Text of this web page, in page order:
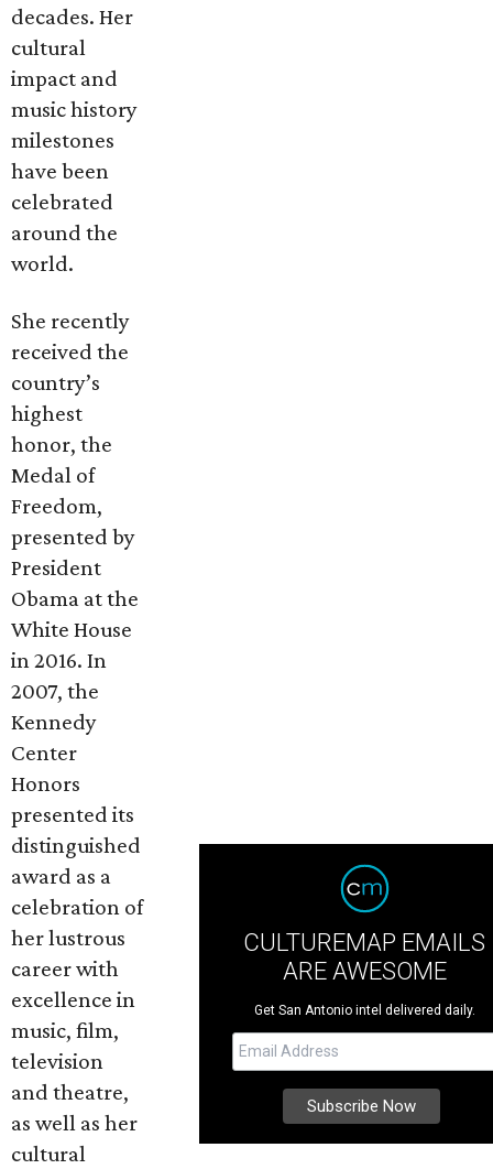
decades. Her
cultural
impact and
music history
milestones
have been
celebrated
around the
world.
She recently
received the
country’s
highest
honor, the
Medal of
Freedom,
presented by
President
Obama at the
White House
in 2016. In
2007, the
Kennedy
Center
Honors
presented its
distinguished
award as a
celebration of
her lustrous
career with
excellence in
music, film,
television
and theatre,
as well as her
cultural
CULTUREMAP EMAILS
ARE AWESOME
Get San Antonio intel delivered daily.